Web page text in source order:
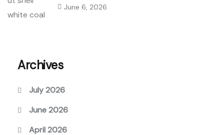
June 6, 2026
Archives
July 2026
June 2026
April 2026